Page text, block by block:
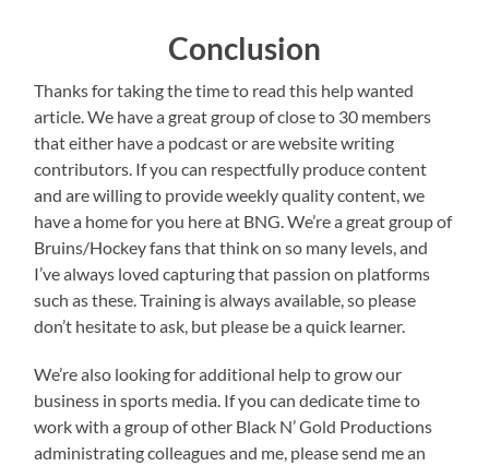
Conclusion
Thanks for taking the time to read this help wanted
article. We have a great group of close to 30 members
that either have a podcast or are website writing
contributors. If you can respectfully produce content
and are willing to provide weekly quality content, we
have a home for you here at BNG. We’re a great group of
Bruins/Hockey fans that think on so many levels, and
I’ve always loved capturing that passion on platforms
such as these. Training is always available, so please
don’t hesitate to ask, but please be a quick learner.
We’re also looking for additional help to grow our
business in sports media. If you can dedicate time to
work with a group of other Black N’ Gold Productions
administrating colleagues and me, please send me an